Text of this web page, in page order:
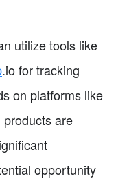
utilize tools like
.io for tracking
on platforms like
are
opportunity